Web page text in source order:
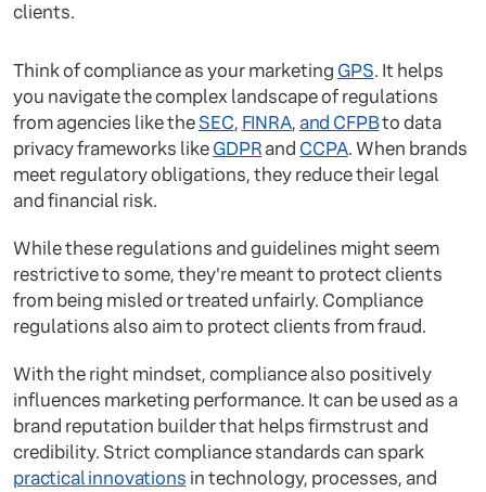
clients.
Think of compliance as your marketing GPS. It helps
you navigate the complex landscape of regulations
from agencies like theSEC, FINRA, and CFPBto data
privacy frameworks likeGDPRand CCPA. When brands
meet regulatory obligations, they reduce their legal
and financial risk.
While these regulations and guidelines might seem
restrictive to some, they're meant to protect clients
from being misled or treated unfairly. Compliance
regulations also aim to protect clients from fraud.
With the right mindset, compliance also positively
influences marketing performance. It can be used as a
brand reputation builder that helps firmstrust and
credibility. Strict compliance standards can spark
practical innovations in technology, processes, and